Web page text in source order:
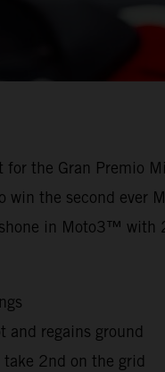
the Gran Premio
the second ever
in Moto3™ with
regains ground
2nd on the grid